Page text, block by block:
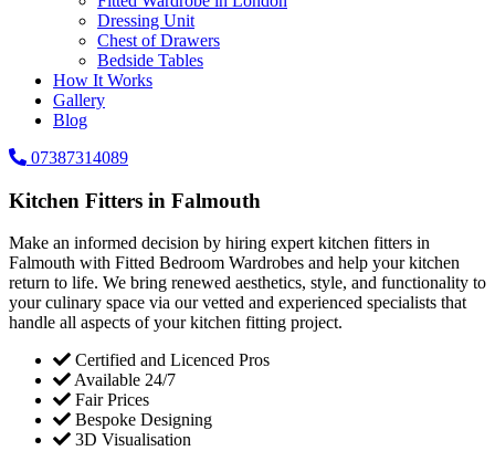
Dressing Unit
Chest of Drawers
Bedside Tables
How It Works
Gallery
Blog
07387314089
Kitchen Fitters in Falmouth
Make an informed decision by hiring expert kitchen fitters in
Falmouth with Fitted Bedroom Wardrobes and help your kitchen
return to life. We bring renewed aesthetics, style, and functionality to
your culinary space via our vetted and experienced specialists that
handle all aspects of your kitchen fitting project.
Certified and Licenced Pros
Available 24/7
Fair Prices
Bespoke Designing
3D Visualisation